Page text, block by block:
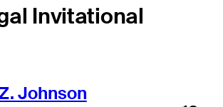
Invitational
Johnson